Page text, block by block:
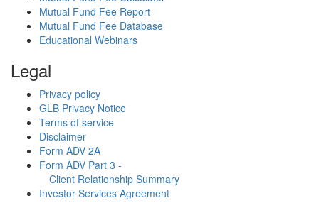
Mutual Fund Fee Report
Mutual Fund Fee Database
Educational Webinars
Legal
Privacy policy
GLB Privacy Notice
Terms of service
Disclaimer
Form ADV 2A
Form ADV Part 3 -
Client Relationship Summary
Investor Services Agreement